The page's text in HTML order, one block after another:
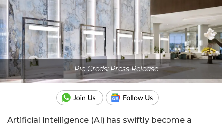
Pic Creds: Press Release
Artificial Intelligence (AI) has swiftly become a